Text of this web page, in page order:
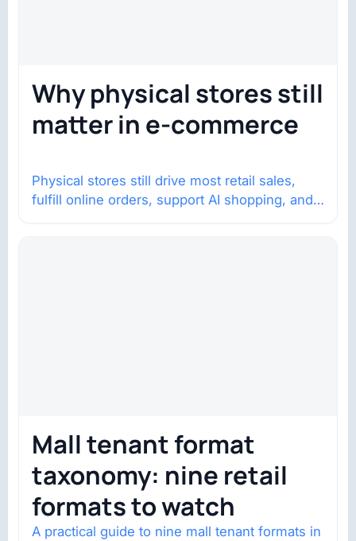
Why physical stores still
matter in e-commerce
Physical stores still drive most retail sales,
fulfill online orders, support AI shopping, and
Mall tenant format
taxonomy: nine retail
formats to watch
A practical guide to nine mall tenant formats in